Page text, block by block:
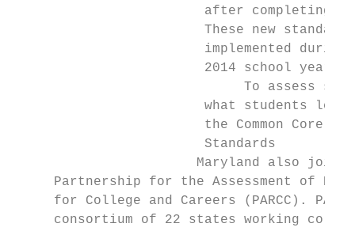
after completing
These new
implemented
2014 school year.
To assess
what students
the Common Core
Standards
Maryland also
Partnership for the Assessment of
for College and Careers (PARCC).
consortium of 22 states working